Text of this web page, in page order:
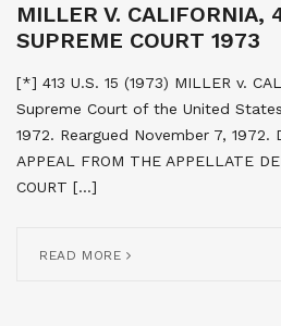
MILLER V. CALIFORNIA,
SUPREME COURT 1973
[*] 413 U.S. 15 (1973) MILLER v.
Supreme Court of the United
1972. Reargued November 7, 1972.
APPEAL FROM THE APPELLATE
COURT […]
READ MORE